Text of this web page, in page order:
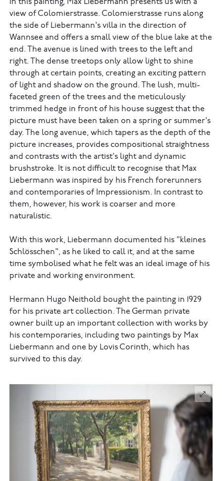
In this painting, Max Liebermann presents us with a
view of Colomierstrasse. Colomierstrasse runs along
the side of Liebermann's villa in the direction of
Wannsee and offers a small view of the blue lake at the
end. The avenue is lined with trees to the left and
right. The dense treetops only allow light to shine
through at certain points, creating an exciting pattern
of light and shadow on the ground. The lush, multi-
faceted green of the trees and the meticulously
trimmed hedge in front of his house suggest that the
picture must have been taken on a spring or summer's
day. The long avenue, which tapers as the depth of the
picture increases, provides compositional straightness
and contrasts with the artist's light and dynamic
brushstroke. It is not difficult to recognise that Max
Liebermann was inspired by his French forerunners
and contemporaries of Impressionism. In contrast to
them, however, his work is coarser and more
naturalistic.
With this work, Liebermann documented his "kleines
Schlösschen", as he liked to call it, and at the same
time symbolised what he felt was an ideal image of his
private and working environment.
Hermann Hugo Neithold bought the painting in 1929
for his private art collection. The German private
owner built up an important collection with works by
his contemporaries, including two paintings by Max
Liebermann and one by Lovis Corinth, which has
survived to this day.